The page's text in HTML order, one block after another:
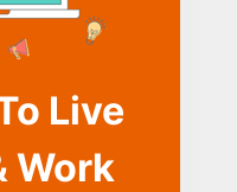
Live
Work